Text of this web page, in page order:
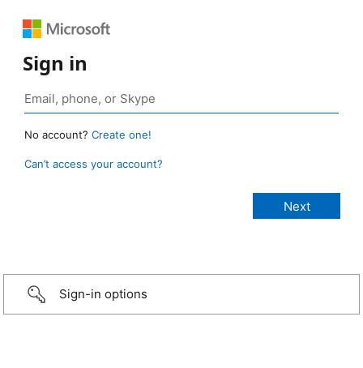
Sign in
No account? Create one!
Can’t access your account?
Sign-in options